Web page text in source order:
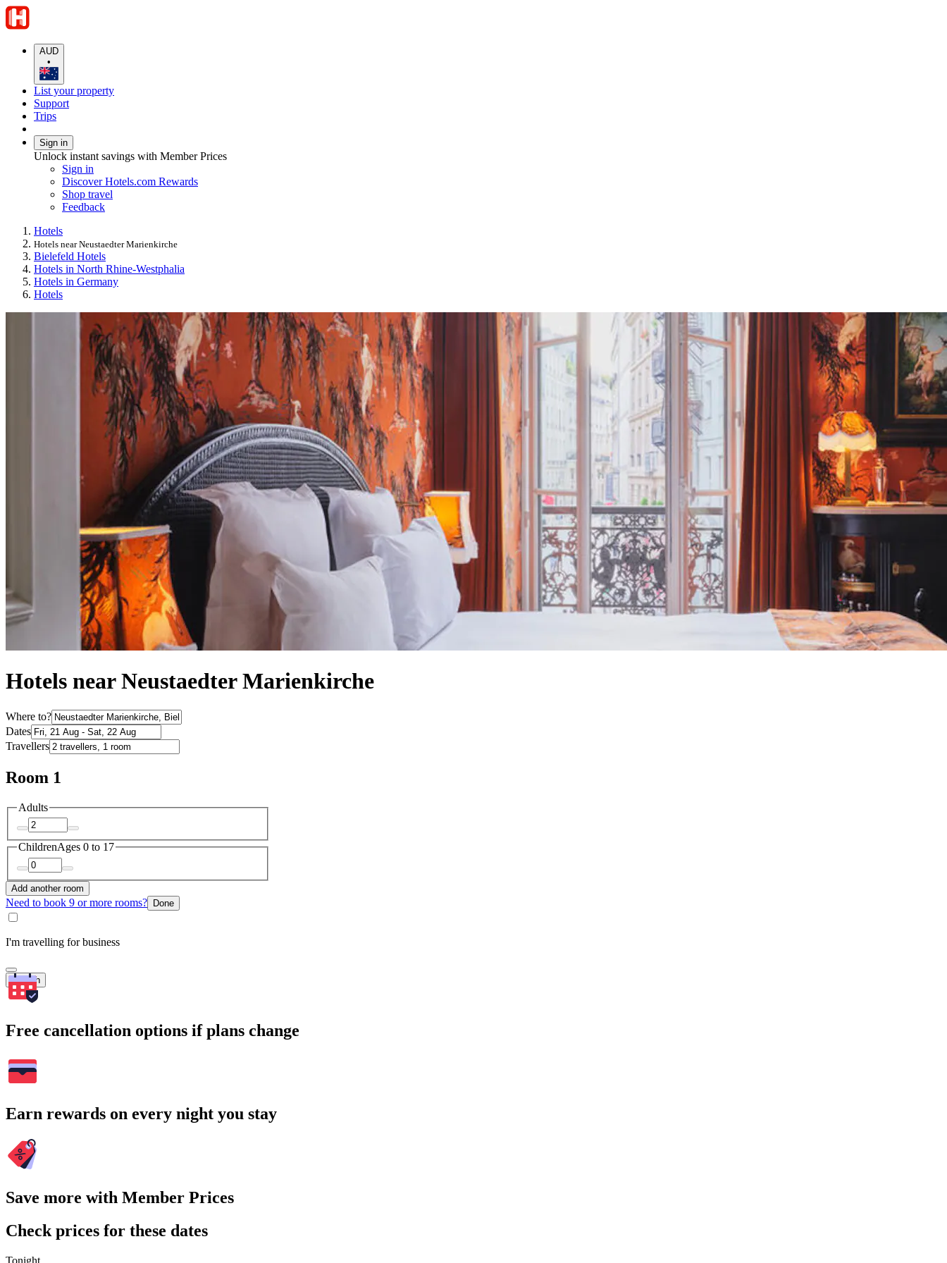
AUD
•
List your property
Support
Trips
Sign in
Unlock instant savings with Member Prices
Sign in
Discover Hotels.com Rewards
Shop travel
Feedback
Hotels
Hotels near Neustaedter Marienkirche
Bielefeld Hotels
Hotels in North Rhine-Westphalia
Hotels in Germany
Hotels
Hotels near Neustaedter Marienkirche
Where to?
Dates
Travellers
Room 1
Adults
ChildrenAges 0 to 17
Add another room
Need to book 9 or more rooms? Done
I'm travelling for business
Search
Free cancellation options if plans change
Earn rewards on every night you stay
Save more with Member Prices
Check prices for these dates